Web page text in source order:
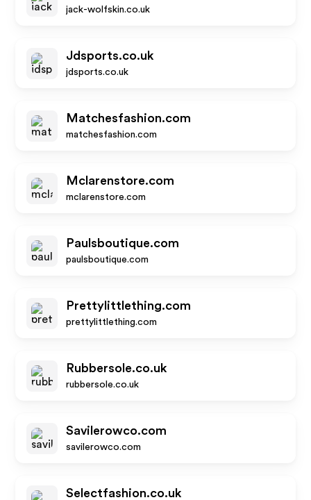
jack-wolfskin.co.uk
Jdsports.co.uk
jdsports.co.uk
Matchesfashion.com
matchesfashion.com
Mclarenstore.com
mclarenstore.com
Paulsboutique.com
paulsboutique.com
Prettylittlething.com
prettylittlething.com
Rubbersole.co.uk
rubbersole.co.uk
Savilerowco.com
savilerowco.com
Selectfashion.co.uk